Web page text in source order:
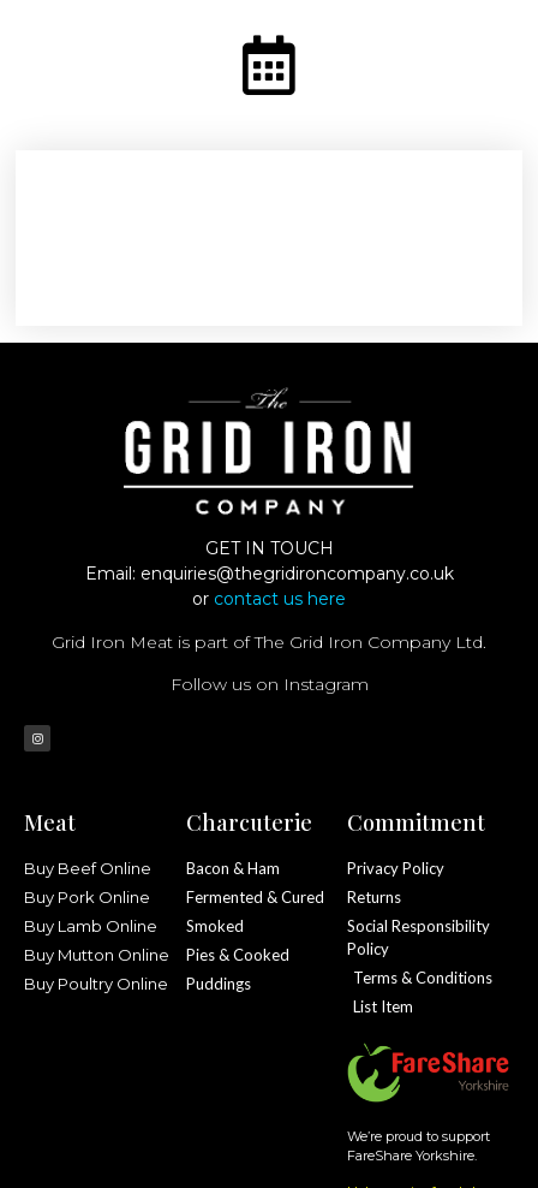
GET IN TOUCH
Email: enquiries@thegridironcompany.co.uk
or contact us here
Grid Iron Meat is part of The Grid Iron Company Ltd.
Follow us on Instagram
Meat
Buy Beef Online
Buy Pork Online
Buy Lamb Online
Buy Mutton Online
Buy Poultry Online
Charcuterie
Bacon & Ham
Fermented & Cured
Smoked
Pies & Cooked
Puddings
Commitment
Privacy Policy
Returns
Social Responsibility
Policy
Terms & Conditions
List Item
We’re proud to support
FareShare Yorkshire.